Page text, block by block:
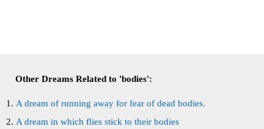
Other Dreams Related to 'bodies':
A dream of running away for fear of dead bodies.
A dream in which flies stick to their bodies